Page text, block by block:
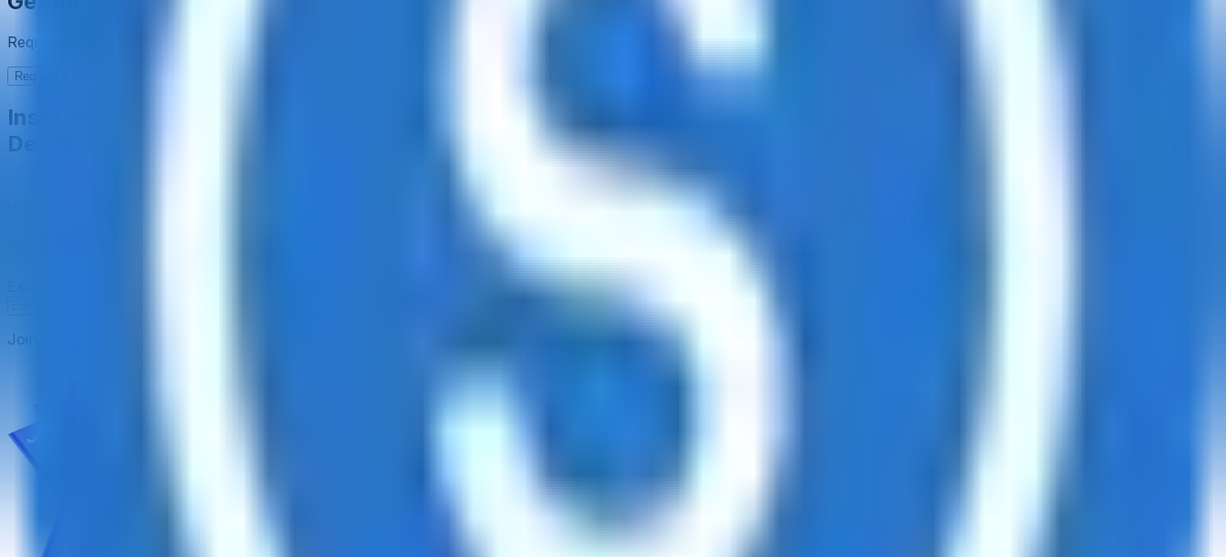
Request the full rating report and gain access to unparalleled rating data & information.
Request a full report
Institutional-Grade Research
Delivered to Your Inbox
Comprehensive risk evaluations for capital allocators
Early access to Digital Asset Yield Summit, and more
Join 12,000 institutional allocators worldwide. No spam, unsubscribe anytime.